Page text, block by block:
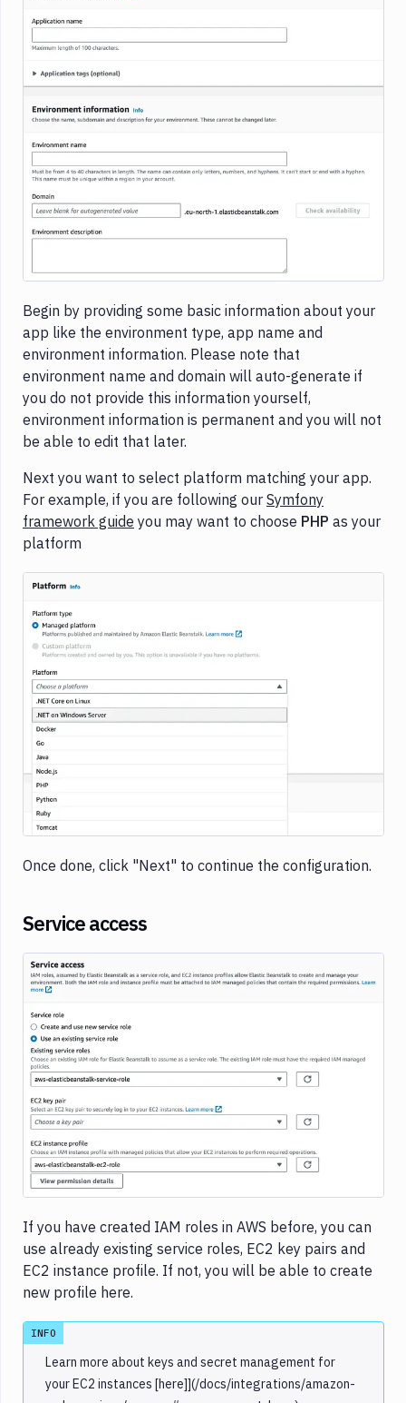
Begin by providing some basic information about your
app like the environment type, app name and
environment information. Please note that
environment name and domain will auto-generate if
you do not provide this information yourself,
environment information is permanent and you will not
be able to edit that later.
Next you want to select platform matching your app.
For example, if you are following our Symfony
framework guide you may want to choose PHP as your
platform
Once done, click "Next" to continue the configuration.
Service access
Image loading...
If you have created IAM roles in AWS before, you can
use already existing service roles, EC2 key pairs and
EC2 instance profile. If not, you will be able to create
new profile here.
INFO
Learn more about keys and secret management for
your EC2 instances [here]](/docs/integrations/amazon-